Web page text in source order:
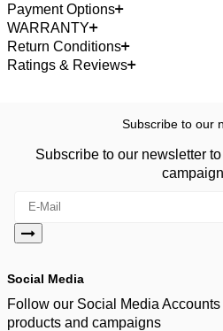
Payment Options
WARRANTY
Return Conditions
Ratings & Reviews
Subscribe to our
Subscribe to our newsletter
Social Media
Follow our Social Media
products and campaigns